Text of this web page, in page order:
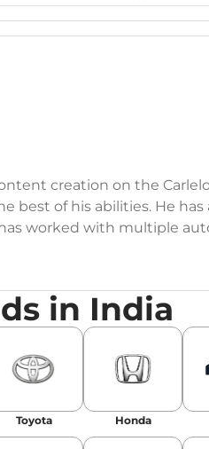
creation on the
best of his abilities. He has
worked with multiple
Technology (Rajasthan
Coverage, Automobile
On-Page SEO, and
consistently landing
optimising for AI
in India
Toyota Honda